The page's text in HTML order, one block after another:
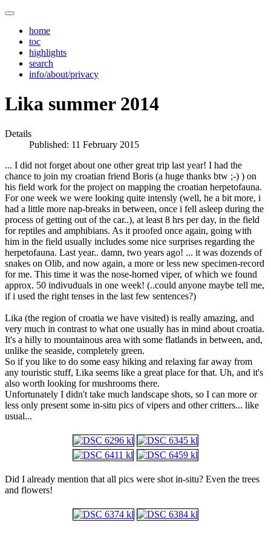
home
toc
highlights
search
info/about/privacy
Lika summer 2014
Details
Published: 11 February 2015
... I did not forget about one other great trip last year! I had the
chance to join my croatian friend Boris (a huge thanks btw ;-) ) on
his field work for the project on mapping the croatian herpetofauna.
For one week we were looking quite intensly (well, he a bit more, i
had a little more nap-breaks in between, once i fell asleep during the
process of getting out of the car..), at least 8 hrs per day, in the field
for reptiles and amphibians. As it proofed once again, going with
him in the field usually includes some nice surprises regarding the
herpetofauna. Last year.. damn, two years ago! ... it was dozends of
snakes on Olib, and now again, a more or less new specimen-record
for me. This time it was the nose-horned viper, of which we found
approx. 50 indivuduals in one week! (..could anyone maybe tell me,
if i used the right tenses in the last few sentences?)
Lika (the region of croatia we have visited) is really amazing, and
very much in contrast to what one usually has in mind about croatia.
It's a hilly to mountainous area with some flatlands in between, and,
unlike the seaside, completely green.
So if you like to do some easy hiking and relaxing far away from
any touristic stuff, Lika seems like a great place for that. Uh, and it's
also worth looking for mushrooms there.
Unfortunately I didn't take much landscape shots, so I can more or
less only present some in-situ pics of vipers and other critters... like
usual...
Did I already mention that all pics were shot in-situ? Even the trees
and flowers!